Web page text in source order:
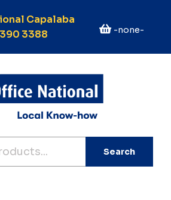
Capalaba
3388
-none-
Search